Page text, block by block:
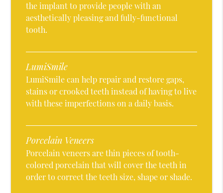
the implant to provide people with an
aesthetically pleasing and fully-functional
tooth.
LumiSmile
LumiSmile can help repair and restore gaps,
stains or crooked teeth instead of having to live
with these imperfections on a daily basis.
Porcelain Veneers
Porcelain veneers are thin pieces of tooth-
colored porcelain that will cover the teeth in
order to correct the teeth size, shape or shade.